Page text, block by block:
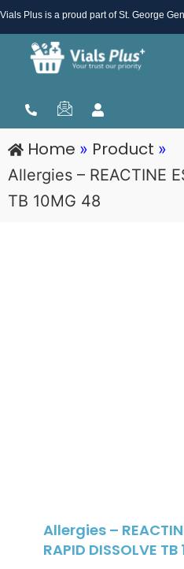
Skip
to
content
Vials Plus is a proud part of St. George
Home » Product »
Allergies – REACTINE
TB 10MG 48
Allergies –
RAPID DISSOLVE